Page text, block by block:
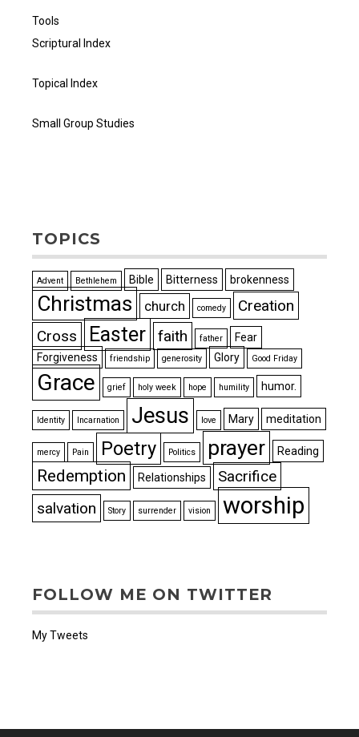
Tools
Scriptural Index
Topical Index
Small Group Studies
TOPICS
Advent Bethlehem Bible Bitterness brokenness
Christmas church comedy
Creation
Cross
Easter faith father
Fear
Forgiveness
friendship generosity Glory Good Friday
Grace grief holy week hope humility humor.
Identity Incarnation Jesus love Mary meditation
mercy Pain Poetry Politics prayer Reading
Redemption Relationships
Sacrifice
salvation
Story surrender vision worship
FOLLOW ME ON TWITTER
My Tweets